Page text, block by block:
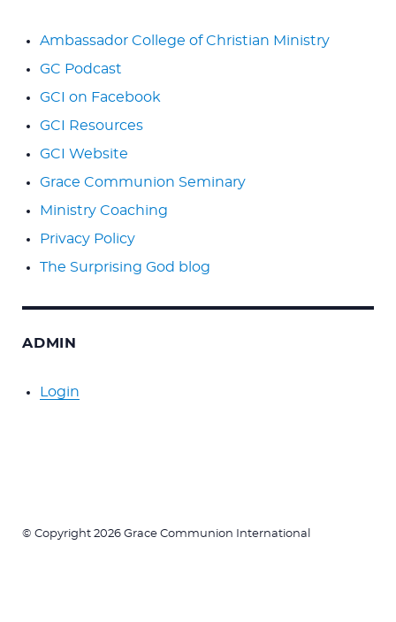
Ambassador College of Christian Ministry
GC Podcast
GCI on Facebook
GCI Resources
GCI Website
Grace Communion Seminary
Ministry Coaching
Privacy Policy
The Surprising God blog
ADMIN
Login
© Copyright 2026 Grace Communion International